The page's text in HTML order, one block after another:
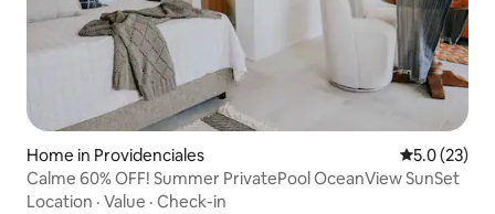
Home in Providenciales 5.0 out of 5
5.0 (23)
Calme 60% OFF! Summer PrivatePool OceanView SunSet
Location · Value · Check-in